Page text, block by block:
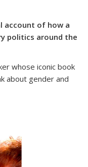
account of how a
politics around the
whose iconic book
about gender and